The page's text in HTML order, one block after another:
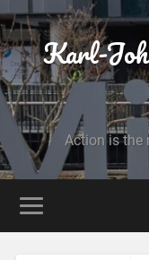
Karl-
Action is the